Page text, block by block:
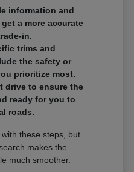
information and
a more accurate
in.
trims and
the safety or
prioritize most.
drive to ensure the
ready for you to
roads.
these steps, but
makes the
much smoother.